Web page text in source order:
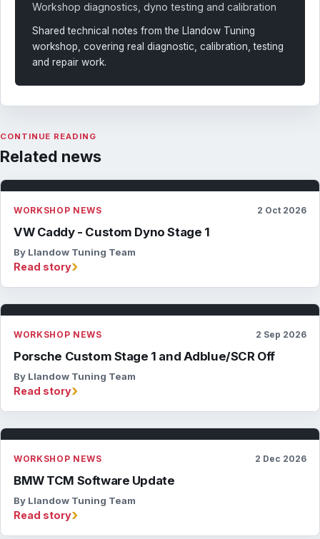
Workshop diagnostics, dyno testing and calibration
Shared technical notes from the Llandow Tuning
workshop, covering real diagnostic, calibration, testing
and repair work.
CONTINUE READING
Related news
WORKSHOP NEWS 2 Oct 2026
VW Caddy - Custom Dyno Stage 1
By Llandow Tuning Team
Read story›
WORKSHOP NEWS 2 Sep 2026
Porsche Custom Stage 1 and Adblue/SCR Off
By Llandow Tuning Team
Read story›
WORKSHOP NEWS 2 Dec 2026
BMW TCM Software Update
By Llandow Tuning Team
Read story›